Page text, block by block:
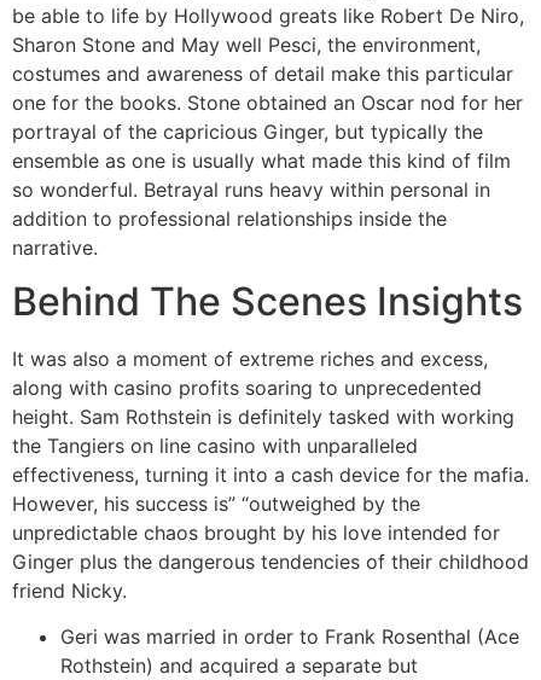
be able to life by Hollywood greats like Robert De Niro,
Sharon Stone and May well Pesci, the environment,
costumes and awareness of detail make this particular
one for the books. Stone obtained an Oscar nod for her
portrayal of the capricious Ginger, but typically the
ensemble as one is usually what made this kind of film
so wonderful. Betrayal runs heavy within personal in
addition to professional relationships inside the
narrative.
Behind The Scenes Insights
It was also a moment of extreme riches and excess,
along with casino profits soaring to unprecedented
height. Sam Rothstein is definitely tasked with working
the Tangiers on line casino with unparalleled
effectiveness, turning it into a cash device for the mafia.
However, his success is” “outweighed by the
unpredictable chaos brought by his love intended for
Ginger plus the dangerous tendencies of their childhood
friend Nicky.
Geri was married in order to Frank Rosenthal (Ace
Rothstein) and acquired a separate but